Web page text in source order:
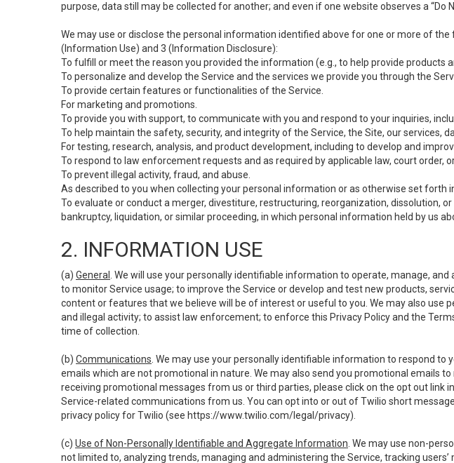
purpose, data still may be collected for another; and even if one website observes a
We may use or disclose the personal information identified above for one or more of the
(Information Use) and 3 (Information Disclosure):
To fulfill or meet the reason you provided the information (e.g., to help provide products
To personalize and develop the Service and the services we provide you through the
To provide certain features or functionalities of the Service.
For marketing and promotions.
To provide you with support, to communicate with you and respond to your inquiries,
To help maintain the safety, security, and integrity of the Service, the Site, our services,
For testing, research, analysis, and product development, including to develop and
To respond to law enforcement requests and as required by applicable law, court order,
To prevent illegal activity, fraud, and abuse.
As described to you when collecting your personal information or as otherwise set forth in
To evaluate or conduct a merger, divestiture, restructuring, reorganization, dissolution,
bankruptcy, liquidation, or similar proceeding, in which personal information held by us
2. INFORMATION USE
(a) General
. We will use your personally identifiable information to operate, manage,
to monitor Service usage; to improve the Service or develop and test new products,
content or features that we believe will be of interest or useful to you. We may also
and illegal activity; to assist law enforcement; to enforce this Privacy Policy and the
time of collection.
(b) Communications . We may use your personally identifiable information to respond
emails which are not promotional in nature. We may also send you promotional emails
receiving promotional messages from us or third parties, please click on the opt out link
Service-related communications from us. You can opt into or out of Twilio short
privacy policy for Twilio (see https://www.twilio.com/legal/privacy).
(c) Use of Non-Personally Identifiable and Aggregate Information . We may use non-
not limited to, analyzing trends, managing and administering the Service, tracking